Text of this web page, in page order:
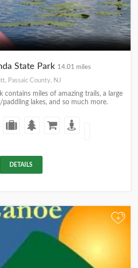
State Park 14.01 miles
Passaic County, NJ
contains miles of amazing trails, a large
lakes, and so much more.
DETAILS
+